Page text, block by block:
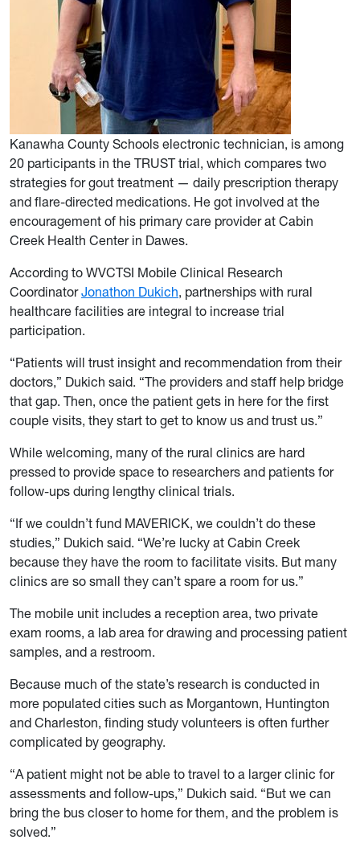
Kanawha County Schools electronic technician, is among
20 participants in the TRUST trial, which compares two
strategies for gout treatment — daily prescription therapy
and flare-directed medications. He got involved at the
encouragement of his primary care provider at Cabin
Creek Health Center in Dawes.
According to WVCTSI Mobile Clinical Research
CoordinatorJonathon Dukich, partnerships with rural
healthcare facilities are integral to increase trial
participation.
“Patients will trust insight and recommendation from their
doctors,” Dukich said. “The providers and staff help bridge
that gap. Then, once the patient gets in here for the first
couple visits, they start to get to know us and trust us.”
While welcoming, many of the rural clinics are hard
pressed to provide space to researchers and patients for
follow-ups during lengthy clinical trials.
“If we couldn’t fund MAVERICK, we couldn’t do these
studies,” Dukich said. “We’re lucky at Cabin Creek
because they have the room to facilitate visits. But many
clinics are so small they can’t spare a room for us.”
The mobile unit includes a reception area, two private
exam rooms, a lab area for drawing and processing patient
samples, and a restroom.
Because much of the state’s research is conducted in
more populated cities such as Morgantown, Huntington
and Charleston, finding study volunteers is often further
complicated by geography.
“A patient might not be able to travel to a larger clinic for
assessments and follow-ups,” Dukich said. “But we can
bring the bus closer to home for them, and the problem is
solved.”